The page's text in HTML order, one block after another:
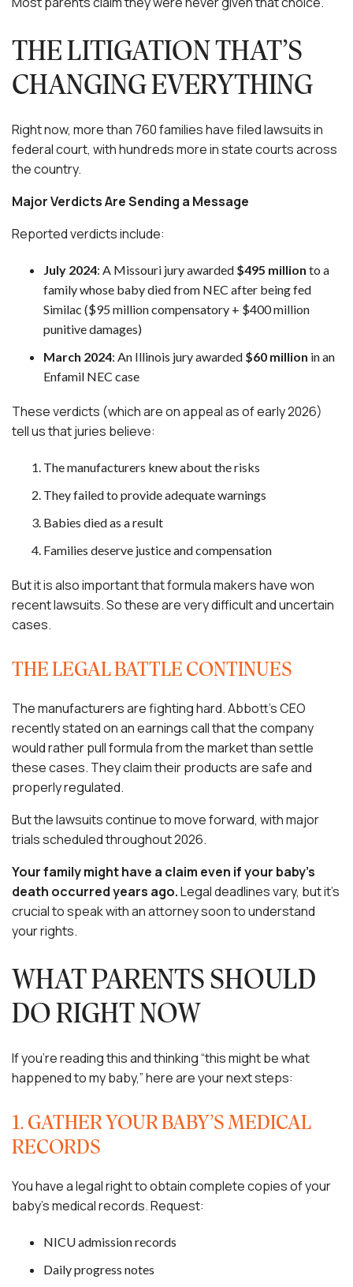
THE LITIGATION THAT’S
CHANGING EVERYTHING
Right now, more than 760 families have filed lawsuits in
federal court, with hundreds more in state courts across
the country.
Major Verdicts Are Sending a Message
Reported verdicts include:
July 2024: A Missouri jury awarded $495 million to a
family whose baby died from NEC after being fed
Similac ($95 million compensatory + $400 million
punitive damages)
March 2024: An Illinois jury awarded $60 million in an
Enfamil NEC case
These verdicts (which are on appeal as of early 2026)
tell us that juries believe:
The manufacturers knew about the risks
They failed to provide adequate warnings
Babies died as a result
Families deserve justice and compensation
But it is also important that formula makers have won
recent lawsuits. So these are very difficult and uncertain
cases.
THE LEGAL BATTLE CONTINUES
The manufacturers are fighting hard. Abbott’s CEO
recently stated on an earnings call that the company
would rather pull formula from the market than settle
these cases. They claim their products are safe and
properly regulated.
But the lawsuits continue to move forward, with major
trials scheduled throughout 2026.
Your family might have a claim even if your baby’s
death occurred years ago.Legal deadlines vary, but it’s
crucial to speak with an attorney soon to understand
your rights.
WHAT PARENTS SHOULD
DO RIGHT NOW
If you’re reading this and thinking “this might be what
happened to my baby,” here are your next steps:
1. GATHER YOUR BABY’S MEDICAL
RECORDS
You have a legal right to obtain complete copies of your
baby’s medical records. Request:
NICU admission records
Daily progress notes